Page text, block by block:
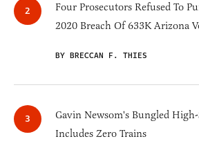
Four Prosecutors Refused To
2020 Breach Of 633K Arizona
BY BRECCAN F. THIES
Gavin Newsom's Bungled
Includes Zero Trains